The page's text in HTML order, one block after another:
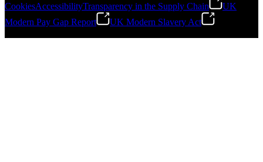
Gonzalo Escartin
CookiesAccessibilityTransparency in the Supply Chain
UK
Modern Pay Gap Report
UK Modern Slavery Act